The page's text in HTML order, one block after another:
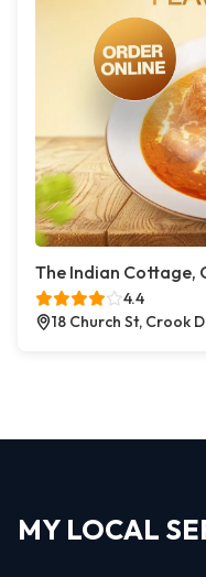
The Indian Cottage,
4.4
18 Church St, Crook
MY LOCAL